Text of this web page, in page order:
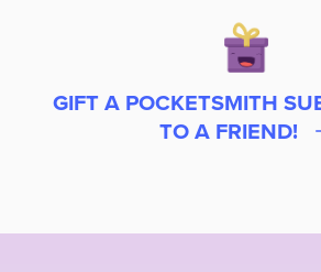
GIFT A POCKETSMITH
TO A FRIEND!